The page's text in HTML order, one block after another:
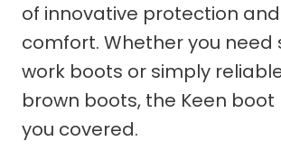
of innovative protection
comfort. Whether you need
work boots or simply
brown boots, the Keen
you covered.